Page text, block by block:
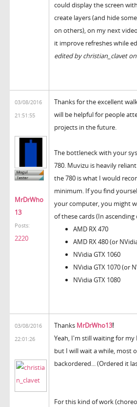
could display the screen
create layers (and hide
on others), on my next
it improve refreshes while
edited by christian_clavet
03/08/2016
21:51:55
MrDrWho
13
Posts:
2220
Thanks for the excellent
will be helpful for people
projects in the future.
The bottleneck with your
780. Muvizu is heavily
the 780 is what I would
minimum. If you find
your computer, you might
of these cards (In
AMD RX 470
AMD RX 480 (or
NVidia GTX 1060
NVidia GTX 1070 (or
NVidia GTX 1080
03/08/2016
22:01:26
Thanks MrDrWho13!
Yeah, I'm still waiting for my
but I will wait a while, most
backordered... (Ordered it
For this kind of work